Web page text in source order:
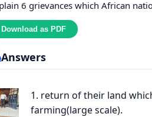
6 grievances which African
Answers
1. return of their land
farming(large scale).